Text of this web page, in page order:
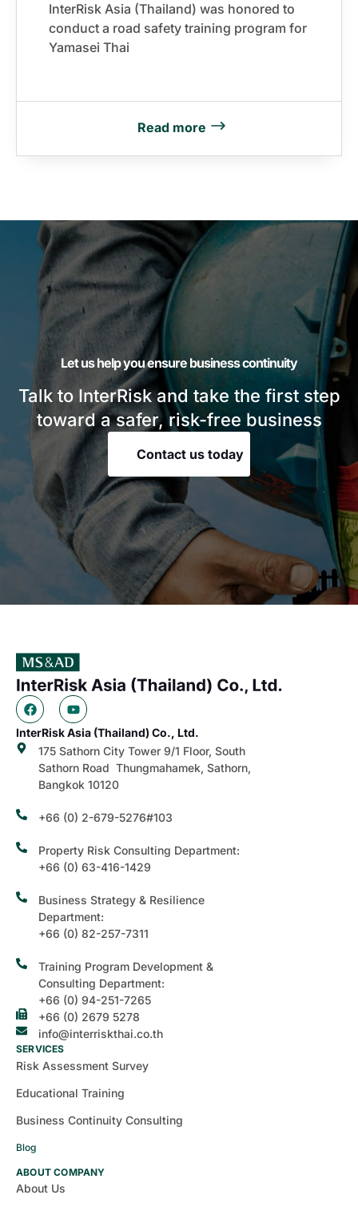
InterRisk Asia (Thailand) was honored to
conduct a road safety training program for
Yamasei Thai
Read more
Let us help you ensure business continuity
Talk to InterRisk and take the first step
toward a safer, risk-free business
Contact us today
InterRisk Asia (Thailand) Co., Ltd.
175 Sathorn City Tower 9/1 Floor, South
Sathorn Road Thungmahamek, Sathorn,
Bangkok 10120
+66 (0) 2-679-5276#103
Property Risk Consulting Department:
+66 (0) 63-416-1429
Business Strategy & Resilience
Department:
+66 (0) 82-257-7311
Training Program Development &
Consulting Department:
+66 (0) 94-251-7265
+66 (0) 2679 5278
info@interriskthai.co.th
SERVICES
Risk Assessment Survey
Educational Training
Business Continuity Consulting
Blog
ABOUT COMPANY
About Us